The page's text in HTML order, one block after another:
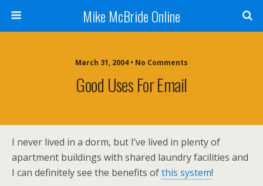
Mike McBride Online
March 31, 2004 • No Comments
Good Uses For Email
I never lived in a dorm, but I’ve lived in plenty of
apartment buildings with shared laundry facilities and
I can definitely see the benefits ofthis system!